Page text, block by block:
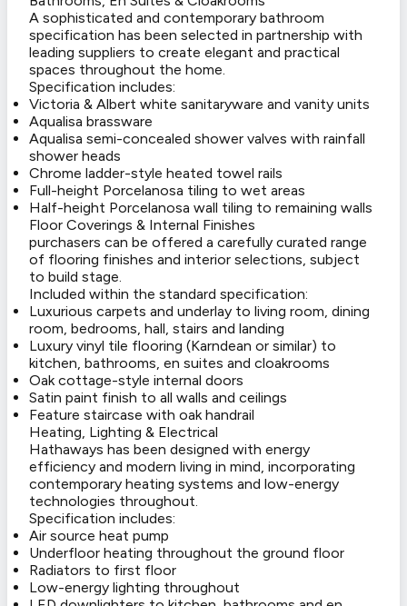
A sophisticated and contemporary bathroom
specification has been selected in partnership with
leading suppliers to create elegant and practical
spaces throughout the home.
Specification includes:
Victoria & Albert white sanitaryware and vanity units
Aqualisa brassware
Aqualisa semi-concealed shower valves with rainfall
shower heads
Chrome ladder-style heated towel rails
Full-height Porcelanosa tiling to wet areas
Half-height Porcelanosa wall tiling to remaining walls
Floor Coverings & Internal Finishes
purchasers can be offered a carefully curated range
of flooring finishes and interior selections, subject
to build stage.
Included within the standard specification:
Luxurious carpets and underlay to living room, dining
room, bedrooms, hall, stairs and landing
Luxury vinyl tile flooring (Karndean or similar) to
kitchen, bathrooms, en suites and cloakrooms
Oak cottage-style internal doors
Satin paint finish to all walls and ceilings
Feature staircase with oak handrail
Heating, Lighting & Electrical
Hathaways has been designed with energy
efficiency and modern living in mind, incorporating
contemporary heating systems and low-energy
technologies throughout.
Specification includes:
Air source heat pump
Underfloor heating throughout the ground floor
Radiators to first floor
Low-energy lighting throughout